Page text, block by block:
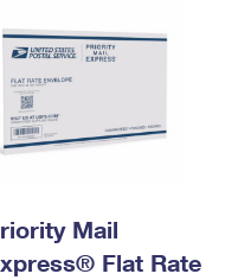
Mail
Flat Rate